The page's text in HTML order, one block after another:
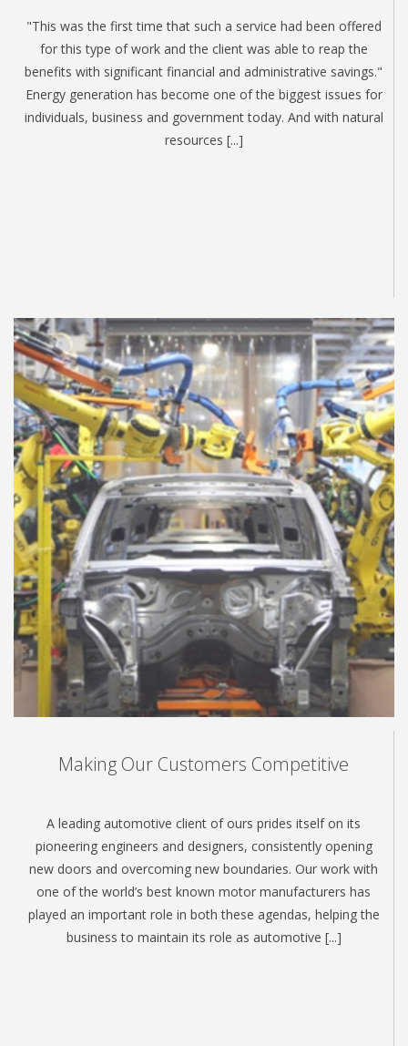
"This was the first time that such a service had been offered
for this type of work and the client was able to reap the
benefits with significant financial and administrative savings."
Energy generation has become one of the biggest issues for
individuals, business and government today. And with natural
resources [...]
Making Our Customers Competitive
A leading automotive client of ours prides itself on its
pioneering engineers and designers, consistently opening
new doors and overcoming new boundaries. Our work with
one of the world’s best known motor manufacturers has
played an important role in both these agendas, helping the
business to maintain its role as automotive [...]